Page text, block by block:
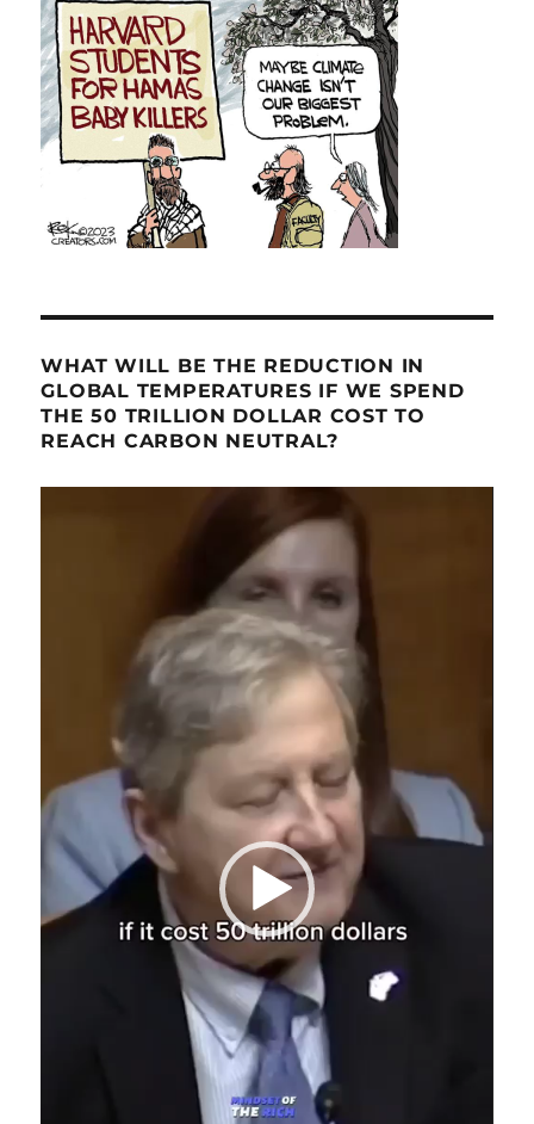
WHAT WILL BE THE REDUCTION IN
GLOBAL TEMPERATURES IF WE SPEND
THE 50 TRILLION DOLLAR COST TO
REACH CARBON NEUTRAL?